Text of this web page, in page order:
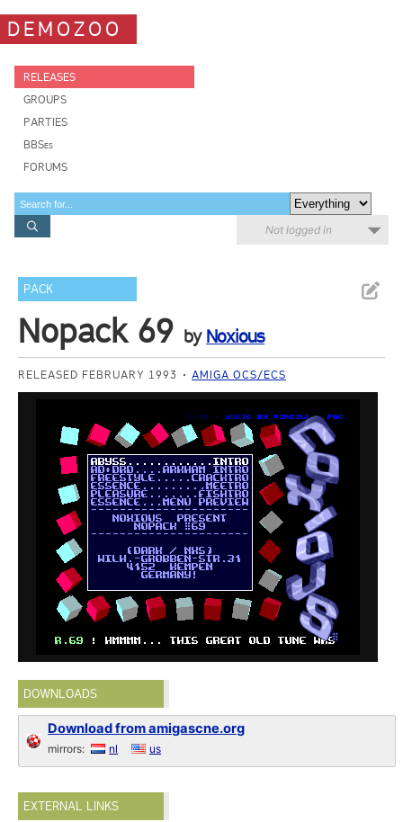
DEMOZOO
RELEASES
GROUPS
PARTIES
BBSes
FORUMS
Not logged in
PACK
Nopack 69 by Noxious
RELEASED FEBRUARY 1993 AMIGA OCS/ECS
DOWNLOADS
Download from amigascne.org
mirrors: nl us
EXTERNAL LINKS